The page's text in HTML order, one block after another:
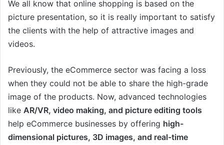
We all know that online shopping is based on the
picture presentation, so it is really important to satisfy
the clients with the help of attractive images and
videos.
Previously, the eCommerce sector was facing a loss
when they could not be able to share the high-grade
image of the products. Now, advanced technologies
like AR/VR, video making, and picture editing tools
help eCommerce businesses by offering high-
dimensional pictures, 3D images, and real-time